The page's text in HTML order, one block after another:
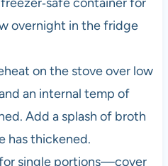
overnight in the fridge
on the stove over low
an internal temp of
Add a splash of broth
has thickened.
single portions—cover